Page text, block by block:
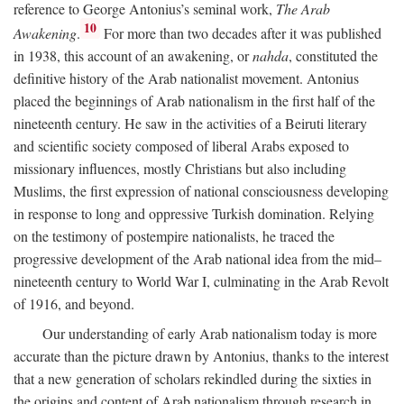
reference to George Antonius’s seminal work, The Arab
Awakening. 10 For more than two decades after it was published
in 1938, this account of an awakening, ornahda, constituted the
definitive history of the Arab nationalist movement. Antonius
placed the beginnings of Arab nationalism in the first half of the
nineteenth century. He saw in the activities of a Beiruti literary
and scientific society composed of liberal Arabs exposed to
missionary influences, mostly Christians but also including
Muslims, the first expression of national consciousness developing
in response to long and oppressive Turkish domination. Relying
on the testimony of postempire nationalists, he traced the
progressive development of the Arab national idea from the mid–
nineteenth century to World War I, culminating in the Arab Revolt
of 1916, and beyond.
Our understanding of early Arab nationalism today is more
accurate than the picture drawn by Antonius, thanks to the interest
that a new generation of scholars rekindled during the sixties in